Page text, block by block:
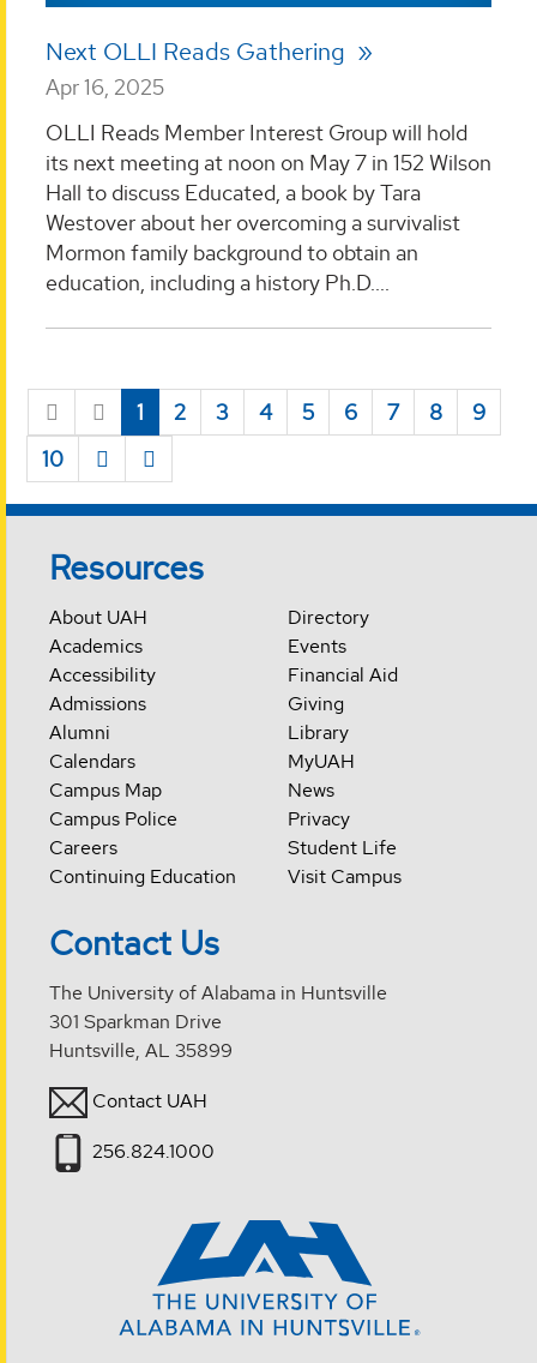
Next OLLI Reads Gathering
Apr 16, 2025
OLLI Reads Member Interest Group will hold
its next meeting at noon on May 7 in 152 Wilson
Hall to discuss Educated, a book by Tara
Westover about her overcoming a survivalist
Mormon family background to obtain an
education, including a history Ph.D....
1 2 3 4 5 6 7 8
9
10
Resources
About UAH
Academics
Accessibility
Admissions
Alumni
Calendars
Campus Map
Campus Police
Careers
Continuing Education
Directory
Events
Financial Aid
Giving
Library
MyUAH
News
Privacy
Student Life
Visit Campus
Contact Us
The University of Alabama in Huntsville
301 Sparkman Drive
Huntsville, AL 35899
Contact UAH
256.824.1000